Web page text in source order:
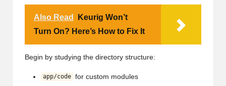
Also Read
Keurig Won’t
Turn On? Here’s How to Fix It
Begin by studying the directory structure:
app/code for custom modules